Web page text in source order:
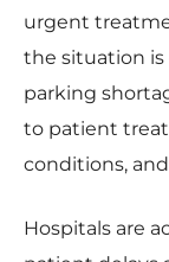
urgent
the situation is
parking
to patient
conditions,
Hospitals are